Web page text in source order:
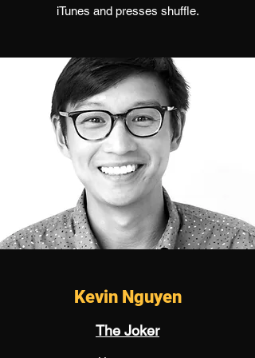
iTunes and presses shuffle.
Kevin Nguyen
The Joker